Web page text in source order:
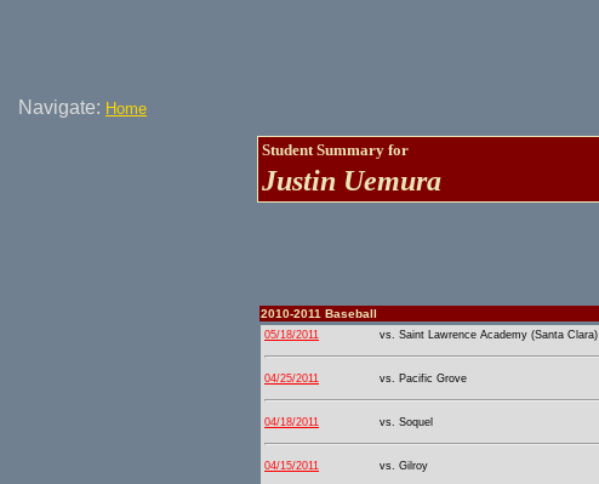
Navigate: Home
Student Summary for
Justin Uemura
2010-2011 Baseball
05/18/2011 vs. Saint Lawrence Academy (Santa Clara)
04/25/2011 vs. Pacific Grove
04/18/2011 vs. Soquel
04/15/2011 vs. Gilroy